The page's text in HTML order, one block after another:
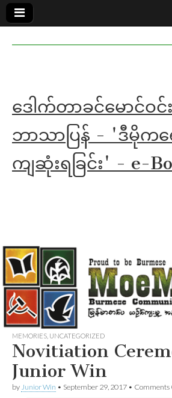
in English
MoeMaKa
ဒေါက်တာခင်မောင်ဝင်
ဘာသာပြန် - 'ဒီမိုကရေ
ကျဆုံးရခြင်း' - e-
MEMORIES UNCATEGORIZED
Novitiation
Junior Win
by Junior Win • September 29, 2017 • Comments